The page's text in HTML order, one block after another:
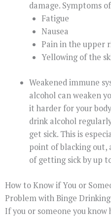
damage. Symptoms
Fatigue
Nausea
Pain in the upper
Yellowing of the
Weakened immune
alcohol can weaken
it harder for your
drink alcohol
get sick. This is
point of blacking out,
of getting sick by up
How to Know if You or
Problem with Binge Drinking
If you or someone you